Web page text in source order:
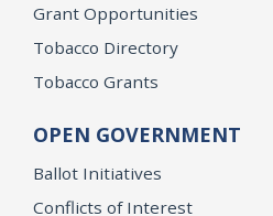
Grant Opportunities
Tobacco Directory
Tobacco Grants
OPEN GOVERNMENT
Ballot Initiatives
Conflicts of Interest